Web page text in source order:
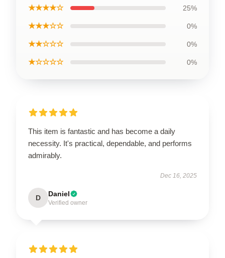
★★★★☆ 25%
★★★☆☆ 0%
★★☆☆☆ 0%
★☆☆☆☆ 0%
This item is fantastic and has become a daily
necessity. It's practical, dependable, and performs
admirably.
Dec 16, 2025
D Daniel
Verified owner